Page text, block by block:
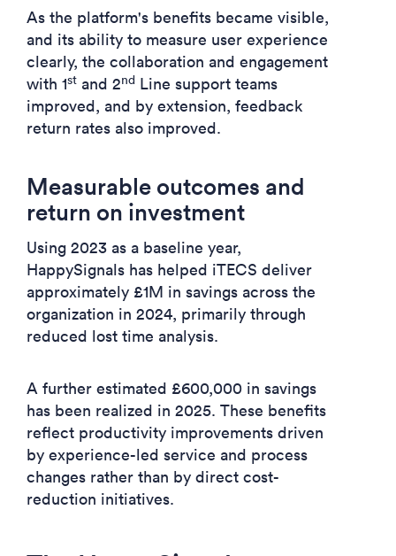
As the platform's benefits became visible,
and its ability to measure user experience
clearly, the collaboration and engagement
with 1st and 2nd Line support teams
improved, and by extension, feedback
return rates also improved.
Measurable outcomes and
return on investment
Using 2023 as a baseline year,
HappySignals has helped iTECS deliver
approximately £1M in savings across the
organization in 2024, primarily through
reduced lost time analysis.
A further estimated £600,000 in savings
has been realized in 2025. These benefits
reflect productivity improvements driven
by experience-led service and process
changes rather than by direct cost-
reduction initiatives.